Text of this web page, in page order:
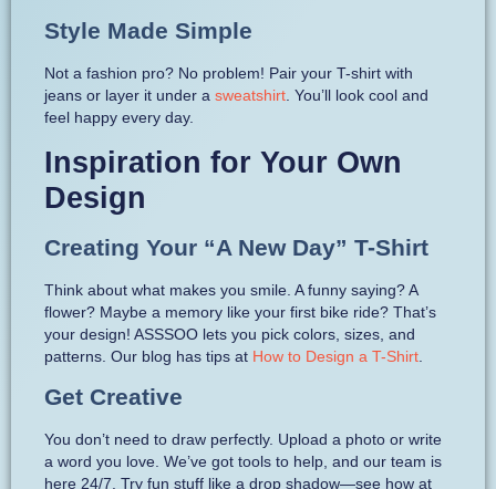
Style Made Simple
Not a fashion pro? No problem! Pair your T-shirt with
jeans or layer it under a sweatshirt . You’ll look cool and
feel happy every day.
Inspiration for Your Own
Design
Creating Your “A New Day” T-Shirt
Think about what makes you smile. A funny saying? A
flower? Maybe a memory like your first bike ride? That’s
your design! ASSSOO lets you pick colors, sizes, and
patterns. Our blog has tips at How to Design a T-Shirt
Get Creative
You don’t need to draw perfectly. Upload a photo or write
a word you love. We’ve got tools to help, and our team is
here 24/7. Try fun stuff like a drop shadow—see how at